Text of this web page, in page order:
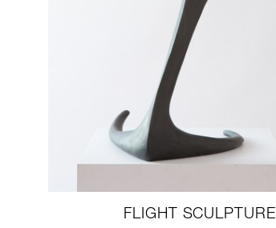
FLIGHT SCULPTURE